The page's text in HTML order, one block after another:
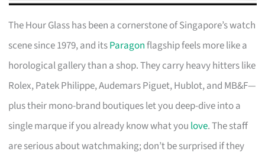
The Hour Glass has been a cornerstone of Singapore’s watch
scene since 1979, and itsParagonflagship feels more like a
horological gallery than a shop. They carry heavy hitters like
Rolex, Patek Philippe, Audemars Piguet, Hublot, and MB&F—
plus their mono-brand boutiques let you deep-dive into a
single marque if you already know what you love. The staff
are serious about watchmaking; don’t be surprised if they